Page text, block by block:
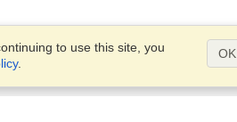
to use this site, you
.
OK